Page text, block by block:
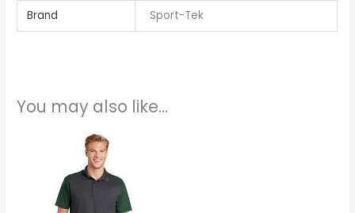
Brand Sport-Tek
You may also like…